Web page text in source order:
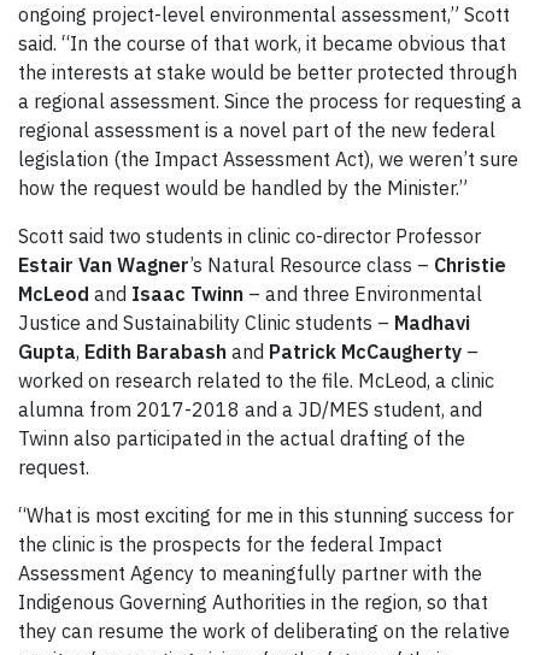
ongoing project-level environmental assessment,” Scott
said. “In the course of that work, it became obvious that
the interests at stake would be better protected through
a regional assessment. Since the process for requesting a
regional assessment is a novel part of the new federal
legislation (the Impact Assessment Act), we weren’t sure
how the request would be handled by the Minister.”
Scott said two students in clinic co-director Professor
Estair Van Wagner’s Natural Resource class – Christie
McLeod and Isaac Twinn – and three Environmental
Justice and Sustainability Clinic students – Madhavi
Gupta, Edith Barabash and Patrick McCaugherty –
worked on research related to the file. McLeod, a clinic
alumna from 2017-2018 and a JD/MES student, and
Twinn also participated in the actual drafting of the
request.
“What is most exciting for me in this stunning success for
the clinic is the prospects for the federal Impact
Assessment Agency to meaningfully partner with the
Indigenous Governing Authorities in the region, so that
they can resume the work of deliberating on the relative